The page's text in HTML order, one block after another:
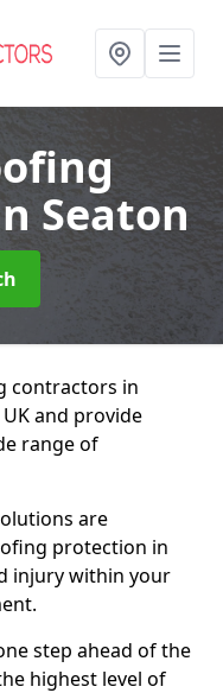
Seaton
contractors in
and provide
range of
are
protection in
injury within your
step ahead of the
highest level of